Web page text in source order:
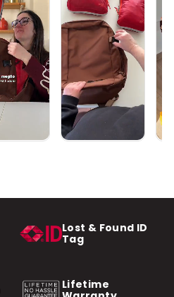
Lost & Found ID
Tag
Lifetime